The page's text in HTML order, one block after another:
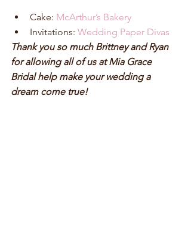
Cake: McArthur’s Bakery
Invitations: Wedding Paper Divas
Thank you so much Brittney and Ryan
for allowing all of us at Mia Grace
Bridal help make your wedding a
dream come true!